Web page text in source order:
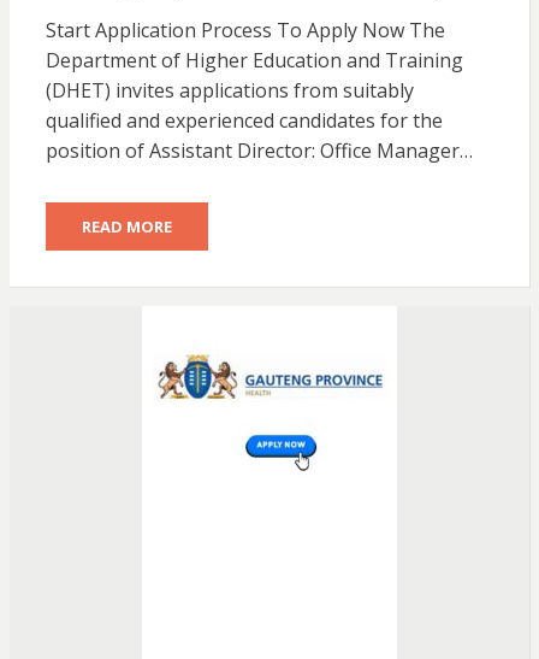
Start Application Process To Apply Now The
Department of Higher Education and Training
(DHET) invites applications from suitably
qualified and experienced candidates for the
position of Assistant Director: Office Manager…
READ MORE